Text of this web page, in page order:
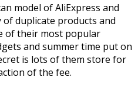
model of AliExpress and
duplicate products and
of their most popular
and summer time put on
is lots of them store for
of the fee.